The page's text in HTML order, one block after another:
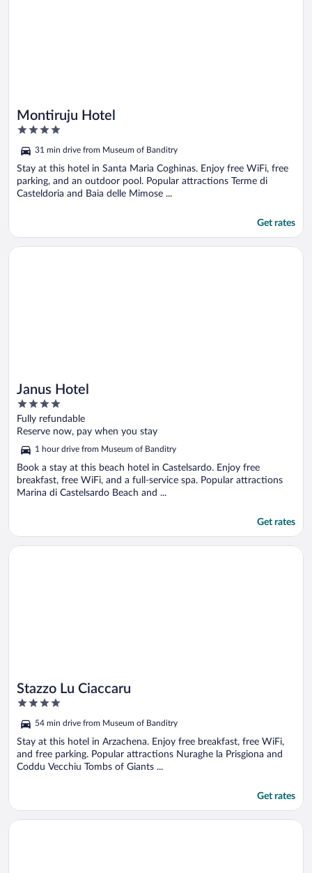
Montiruju Hotel
4
of
5
31 min drive from Museum of Banditry
Stay at this hotel in Santa Maria Coghinas. Enjoy free WiFi, free
parking, and an outdoor pool. Popular attractions Terme di
Casteldoria and Baia delle Mimose ...
Get rates
Janus Hotel
4
out
of
Fully refundable
Reserve now, pay when you stay
1 hour drive from Museum of Banditry
Book a stay at this beach hotel in Castelsardo. Enjoy free
breakfast, free WiFi, and a full-service spa. Popular attractions
Marina di Castelsardo Beach and ...
Get rates
Opens in a new window
Janus Hotel
Stazzo Lu Ciaccaru
4
of
5
54 min drive from Museum of Banditry
Stay at this hotel in Arzachena. Enjoy free breakfast, free WiFi,
and free parking. Popular attractions Nuraghe la Prisgiona and
Coddu Vecchiu Tombs of Giants ...
Get rates
Opens in a new window
Stazzo Lu Ciaccaru
Opens in a new window
Felix Hotels - Country Resort Parco Degli Ulivi